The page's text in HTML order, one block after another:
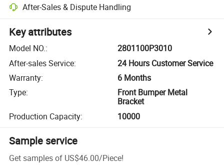
After-Sales & Dispute Handling
Key attributes
Model NO.:
2801100P3010
After-sales Service:
24 Hours Customer Service
Warranty:
6 Months
Type:
Front Bumper Metal
Bracket
Production Capacity: 10000
Sample service
Get samples of US$46.00/Piece!